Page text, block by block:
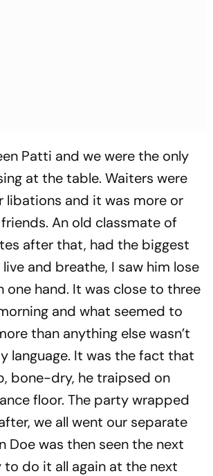
Patti and we were the only
at the table. Waiters were
libations and it was more or
An old classmate of
after that, had the biggest
and breathe, I saw him lose
one hand. It was close to three
and what seemed to
than anything else wasn’t
language. It was the fact that
bone-dry, he traipsed on
floor. The party wrapped
we all went our separate
Doe was then seen the next
to do it all again at the next